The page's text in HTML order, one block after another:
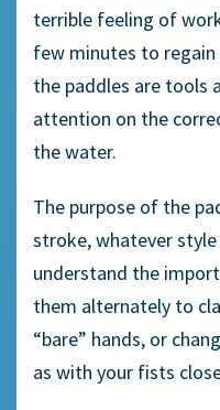
terrible feeling of
few minutes to
the paddles are tools
attention on the
the water.
The purpose of the
stroke, whatever
understand the
them alternately to
“bare” hands, or
as with your fists